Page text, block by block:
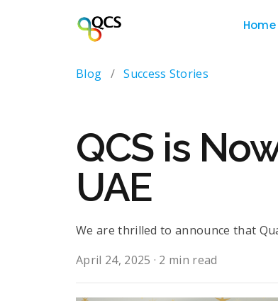
Home
Blog / Success Stories
QCS is
UAE
We are thrilled to announce that
April 24, 2025 · 2 min read